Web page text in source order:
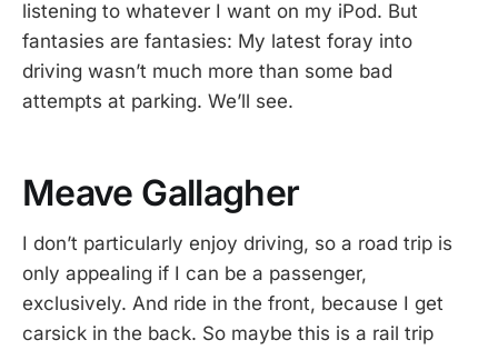
listening to whatever I want on my iPod. But
fantasies are fantasies: My latest foray into
driving wasn’t much more than some bad
attempts at parking. We’ll see.
Meave Gallagher
I don’t particularly enjoy driving, so a road trip is
only appealing if I can be a passenger,
exclusively. And ride in the front, because I get
carsick in the back. So maybe this is a rail trip